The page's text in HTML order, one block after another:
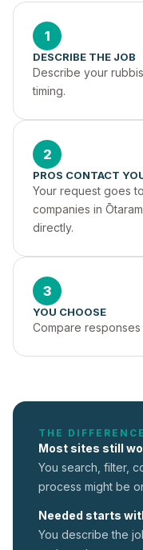
1
DESCRIBE THE JOB
Describe your
timing.
2
PROS CONTACT
Your request goes
companies in
directly.
3
YOU CHOOSE
Compare
THE DIFFERENCE
Most sites still
You search, filter,
process might be
Needed starts
You describe the